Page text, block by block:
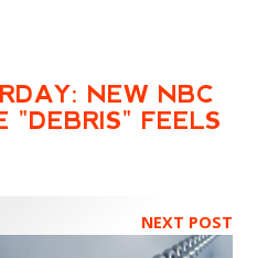
NEW NBC
"DEBRIS" FEELS
NEXT POST